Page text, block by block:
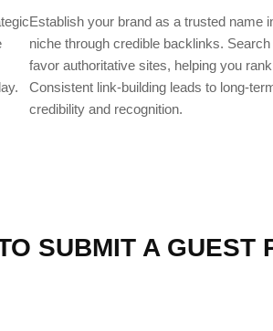
Establish your brand as a trusted name
niche through credible backlinks. Search
favor authoritative sites, helping you
Consistent link-building leads to long-
credibility and recognition.
SUBMIT A GUEST